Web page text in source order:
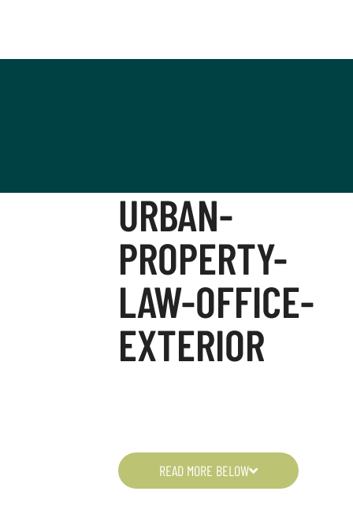
URBAN-
PROPERTY-
LAW-OFFICE-
EXTERIOR
READ MORE BELOW